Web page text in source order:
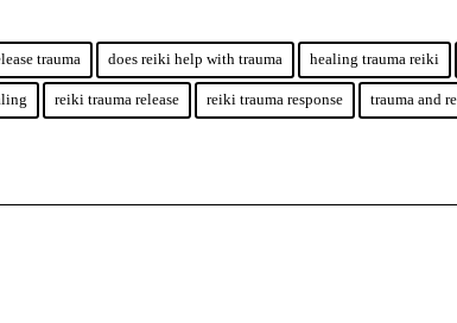
trauma does reiki help with trauma healing trauma reiki
reiki trauma release reiki trauma response trauma and